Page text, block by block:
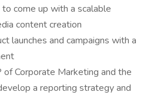
come up with a scalable
content creation
launches and campaigns with a
Corporate Marketing and the
a reporting strategy and